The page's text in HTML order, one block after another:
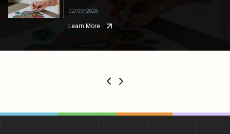
02/09/2026
Learn More